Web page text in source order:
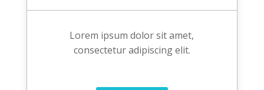
Lorem ipsum dolor sit amet,
consectetur adipiscing elit.